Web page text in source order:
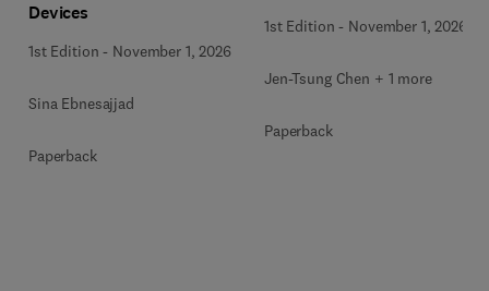
Devices
1st Edition - November 1, 2026
Sina Ebnesajjad
Paperback
1st Edition - November 1, 2026
Jen-Tsung Chen + 1 more
Paperback